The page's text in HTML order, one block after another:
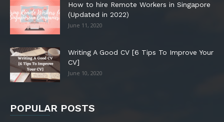
How to hire Remote Workers in Singapore
(Updated in 2022)
June 11, 2020
Writing A Good CV [6 Tips To Improve Your
CV]
June 10, 2020
POPULAR POSTS